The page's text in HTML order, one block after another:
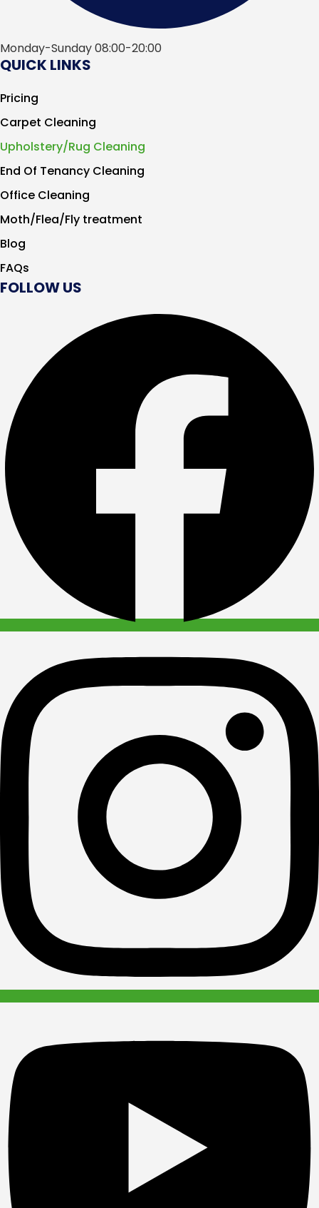
Monday-Sunday 08:00-20:00
QUICK LINKS
Pricing
Carpet Cleaning
Upholstery/Rug Cleaning
End Of Tenancy Cleaning
Office Cleaning
Moth/Flea/Fly treatment
Blog
FAQs
FOLLOW US